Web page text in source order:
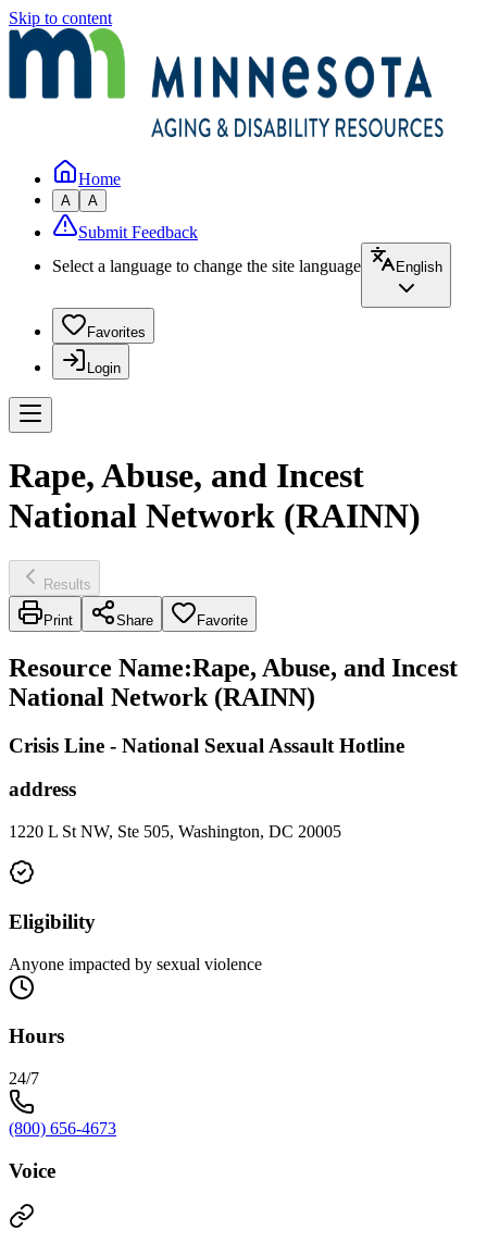
Skip to content
Home
A A
Submit Feedback
Select a language to change the site language
English
Favorites
Login
Rape, Abuse, and Incest
National Network (RAINN)
Results
Print Share Favorite
Resource Name:Rape, Abuse, and Incest
National Network (RAINN)
Crisis Line - National Sexual Assault Hotline
address
1220 L St NW, Ste 505, Washington, DC 20005
Eligibility
Anyone impacted by sexual violence
Hours
24/7
(800) 656-4673
Voice